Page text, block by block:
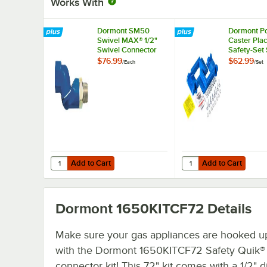
Dormont SM50
Swivel MAX® 1/2"
Swivel Connector
for Gas Hoses
$76.99/Each
Add to Cart
Quantity for Dormont SM50 Swivel MAX® 1/2" Swivel
Add to Cart
Dormont
Caster
Safety-Set
Blue
$62.99/Set
Add to Cart
Quantity for Dormont
Add to Cart
Dormont 1650KITCF72 Details
Make sure your gas appliances are hooked
with the Dormont 1650KITCF72 Safety Quik®